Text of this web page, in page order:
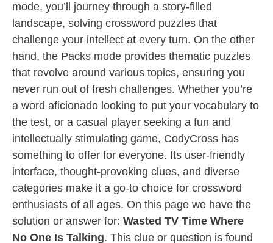
mode, you’ll journey through a story-filled
landscape, solving crossword puzzles that
challenge your intellect at every turn. On the other
hand, the Packs mode provides thematic puzzles
that revolve around various topics, ensuring you
never run out of fresh challenges. Whether you’re
a word aficionado looking to put your vocabulary to
the test, or a casual player seeking a fun and
intellectually stimulating game, CodyCross has
something to offer for everyone. Its user-friendly
interface, thought-provoking clues, and diverse
categories make it a go-to choice for crossword
enthusiasts of all ages. On this page we have the
solution or answer for: Wasted TV Time Where
No One Is Talking. This clue or question is found